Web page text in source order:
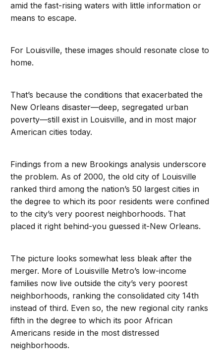
amid the fast-rising waters with little information or
means to escape.
For Louisville, these images should resonate close to
home.
That’s because the conditions that exacerbated the
New Orleans disaster—deep, segregated urban
poverty—still exist in Louisville, and in most major
American cities today.
Findings from a new Brookings analysis underscore
the problem. As of 2000, the old city of Louisville
ranked third among the nation’s 50 largest cities in
the degree to which its poor residents were confined
to the city’s very poorest neighborhoods. That
placed it right behind-you guessed it-New Orleans.
The picture looks somewhat less bleak after the
merger. More of Louisville Metro’s low-income
families now live outside the city’s very poorest
neighborhoods, ranking the consolidated city 14th
instead of third. Even so, the new regional city ranks
fifth in the degree to which its poor African
Americans reside in the most distressed
neighborhoods.